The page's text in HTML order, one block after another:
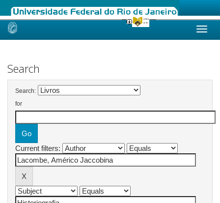
Skip
Search
Search:
for
Current filters: